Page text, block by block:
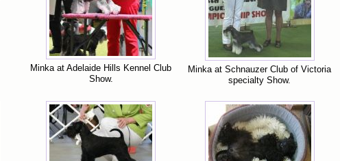
Minka at Adelaide Hills Kennel Club
Show.
Minka at Schnauzer Club of Victoria
specialty Show.